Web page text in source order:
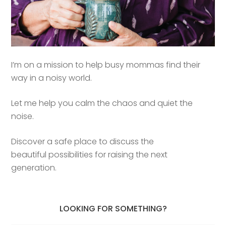
I’m on a mission to help busy mommas find their
way in a noisy world.
Let me help you calm the chaos and quiet the
noise.
Discover a safe place to discuss the
beautiful possibilities for raising the next
generation.
LOOKING FOR SOMETHING?